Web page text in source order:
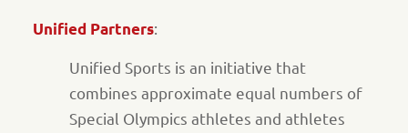
Unified Partners:
Unified Sports is an initiative that
combines approximate equal numbers of
Special Olympics athletes and athletes